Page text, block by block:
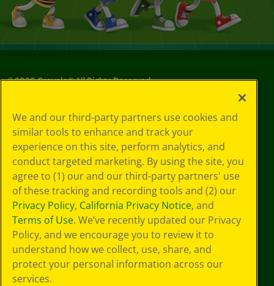
©2026Crayola® All Rights Reserved.
Choices
Privacy Policy
SMS Terms
GDPR
CA Privacy Notice
Cookie
Preferences
Terms of Use
Web Accessibility
We and our third-party partners use cookies and
similar tools to enhance and track your
experience on this site, perform analytics, and
conduct targeted marketing. By using the site, you
agree to (1) our and our third-party partners' use
of these tracking and recording tools and (2) our
Privacy Policy, California Privacy Notice, and
Terms of Use. We’ve recently updated our Privacy
Policy, and we encourage you to review it to
understand how we collect, use, share, and
protect your personal information across our
services.